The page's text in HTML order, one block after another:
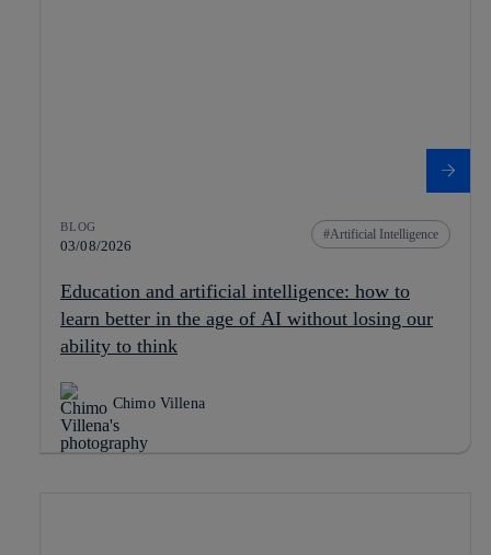
BLOG
03/08/2026
Artificial Intelligence
Education and artificial intelligence: how to
learn better in the age of AI without losing our
ability to think
Chimo Villena